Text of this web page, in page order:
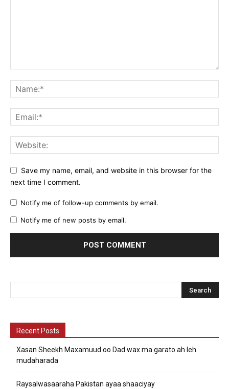
Save my name, email, and website in this browser for the
next time I comment.
Notify me of follow-up comments by email.
Notify me of new posts by email.
Recent Posts
Xasan Sheekh Maxamuud oo Dad wax ma garato ah leh
mudaharada
Raysalwasaaraha Pakistan ayaa shaaciyay